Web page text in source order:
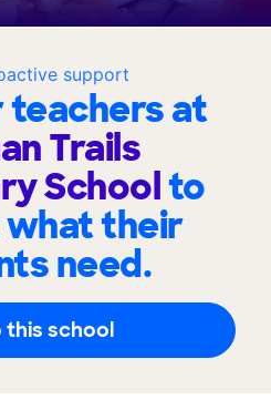
support
teachers at
Trails
Schoolto
their
need.
this school